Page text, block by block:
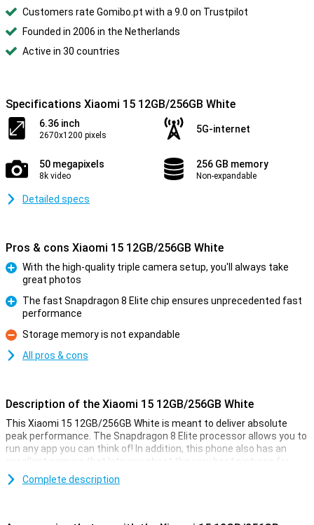
Customers rate Gomibo.pt with a 9.0 on Trustpilot
Founded in 2006 in the Netherlands
Active in 30 countries
Specifications Xiaomi 15 12GB/256GB White
6.36 inch
2670x1200 pixels
5G-internet
50 megapixels
8k video
256 GB memory
Non-expandable
Detailed specs
Pros & cons Xiaomi 15 12GB/256GB White
With the high-quality triple camera setup, you'll always take
great photos
The fast Snapdragon 8 Elite chip ensures unprecedented fast
performance
Con
Storage memory is not expandable
All pros & cons
Description of the Xiaomi 15 12GB/256GB White
This Xiaomi 15 12GB/256GB White is meant to deliver absolute
peak performance. The Snapdragon 8 Elite processor allows you to
run any app you can think of! In addition, this phone also has an
excellent camera that lets you shoot the very best pictures for
social media or on the wall.
Complete description